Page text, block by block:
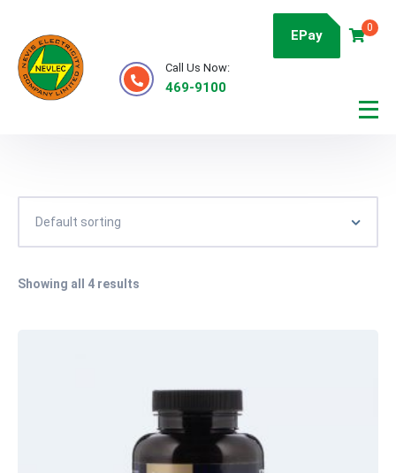
EPay
0
Call Us Now:
469-9100
Showing all 4 results